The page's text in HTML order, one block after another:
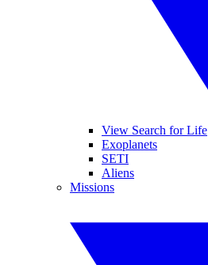
View Search for Life
Exoplanets
SETI
Aliens
Missions